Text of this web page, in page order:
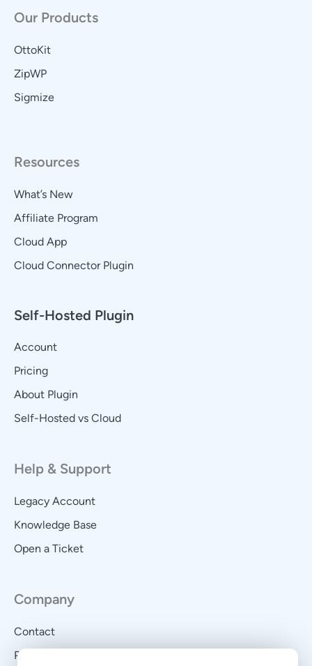
Our Products
OttoKit
ZipWP
Sigmize
Resources
What’s New
Affiliate Program
Cloud App
Cloud Connector Plugin
Self-Hosted Plugin
Account
Pricing
About Plugin
Self-Hosted vs Cloud
Help & Support
Legacy Account
Knowledge Base
Open a Ticket
Company
Contact
Privacy Policy